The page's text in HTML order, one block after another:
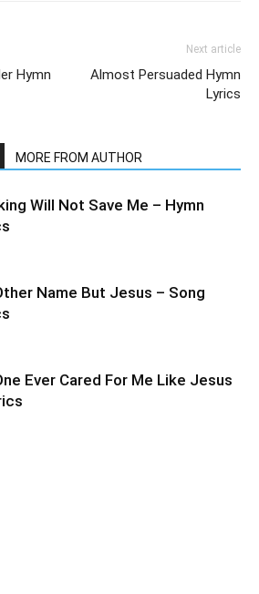
Hymn
Next article
Almost Persuaded Hymn
Lyrics
MORE FROM AUTHOR
Will Not Save Me – Hymn
Name But Jesus – Song
Ever Cared For Me Like Jesus